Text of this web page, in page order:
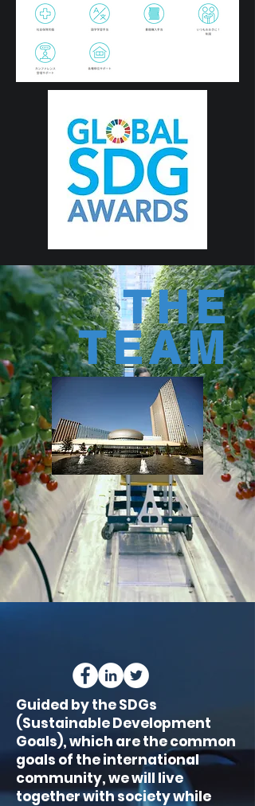
THE
TEAM
Guided by the SDGs
(Sustainable Development
Goals), which are the common
goals of the international
community, we will live
together with society while